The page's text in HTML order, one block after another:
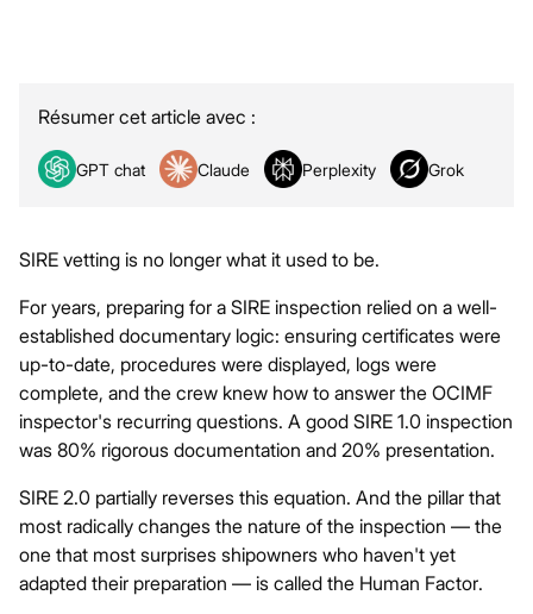
Résumer cet article avec :
GPT chat Claude Perplexity Grok
SIRE vetting is no longer what it used to be.
For years, preparing for a SIRE inspection relied on a well-
established documentary logic: ensuring certificates were
up-to-date, procedures were displayed, logs were
complete, and the crew knew how to answer the OCIMF
inspector's recurring questions. A good SIRE 1.0 inspection
was 80% rigorous documentation and 20% presentation.
SIRE 2.0 partially reverses this equation. And the pillar that
most radically changes the nature of the inspection — the
one that most surprises shipowners who haven't yet
adapted their preparation — is called the Human Factor.